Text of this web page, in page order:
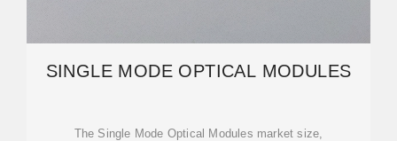
SINGLE MODE OPTICAL MODULES
The Single Mode Optical Modules market size,